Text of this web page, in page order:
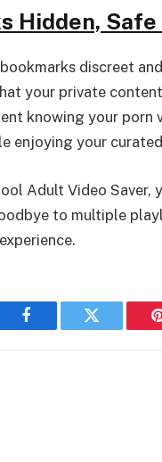
Hidden,
discreet
your private
knowing your porn
enjoying your
Adult Video Saver,
to multiple
Facebook Twitter